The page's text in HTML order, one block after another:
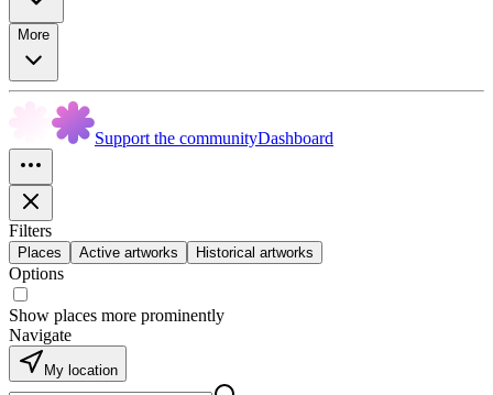
More
Support the communityDashboard
Filters
Places Active artworks Historical artworks
Options
Show places more prominently
Navigate
My location